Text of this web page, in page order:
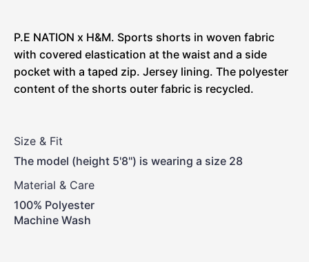
P.E NATION x H&M. Sports shorts in woven fabric
with covered elastication at the waist and a side
pocket with a taped zip. Jersey lining. The polyester
content of the shorts outer fabric is recycled.
Size & Fit
The model (height 5'8'') is wearing a size 28
Material & Care
100% Polyester
Machine Wash